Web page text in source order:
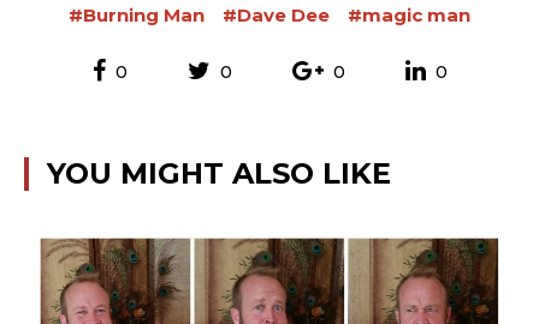
#Burning Man #Dave Dee #magic man
0 0 0 0
YOU MIGHT ALSO LIKE